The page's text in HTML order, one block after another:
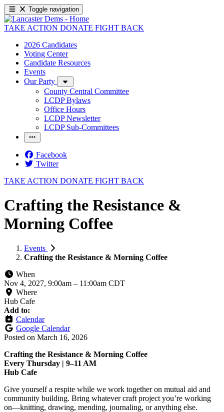
Toggle navigation
TAKE ACTION DONATE FIGHT BACK
2026 Candidates
Voting Center
Candidate Resources
Events
Our Party
County Central Committee
LCDP Bylaws
Office Hours
LCDP Newsletter
LCDP Sub-Committees
Facebook
Twitter
TAKE ACTION DONATE FIGHT BACK
Crafting the Resistance &
Morning Coffee
Events
Crafting the Resistance & Morning Coffee
When
Nov 4, 2027, 9:00am – 11:00am CDT
Where
Hub Cafe
Add to:
Calendar
Google Calendar
Posted on March 16, 2026
Crafting the Resistance & Morning Coffee
Every Thursday | 9–11 AM
Hub Cafe
Give yourself a respite while we work together on mutual aid and
community building. Bring whatever craft project you’re working
on—knitting, drawing, mending, journaling, or anything else.